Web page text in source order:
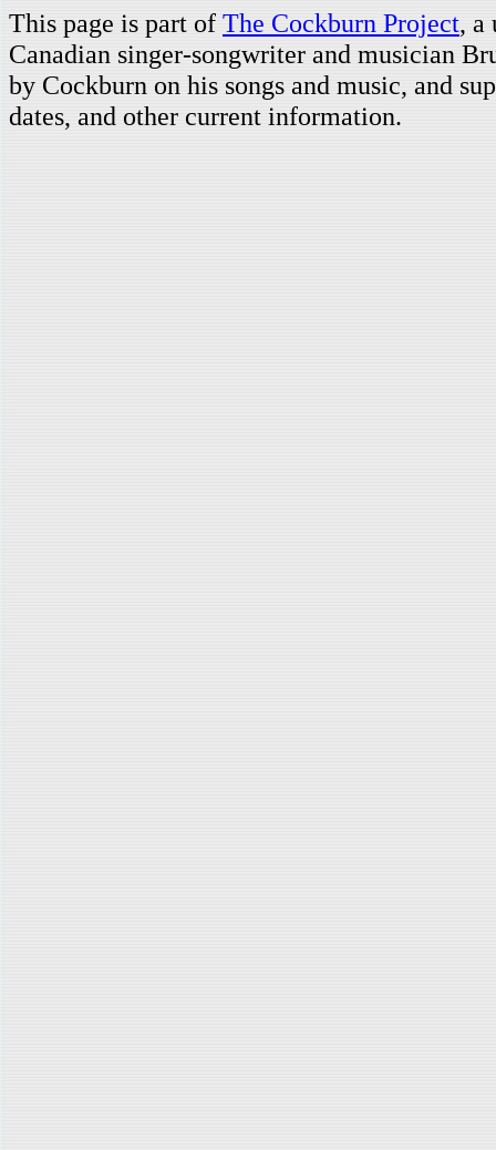
This page is part of The Cockburn Project, a
Canadian singer-songwriter and musician
by Cockburn on his songs and music, and
dates, and other current information.